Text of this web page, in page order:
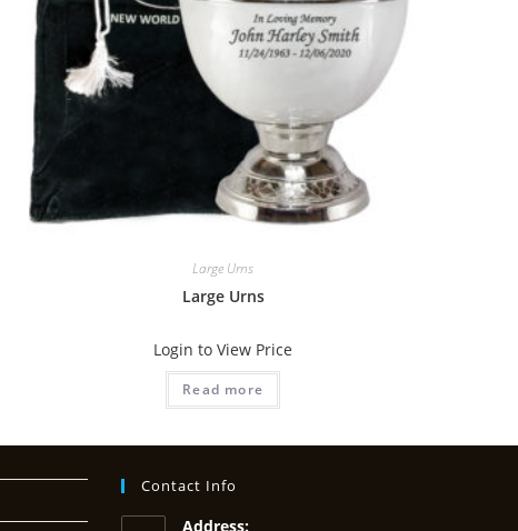
Large Urns
Large Urns
Login to View Price
Read more
Contact Info
Address: